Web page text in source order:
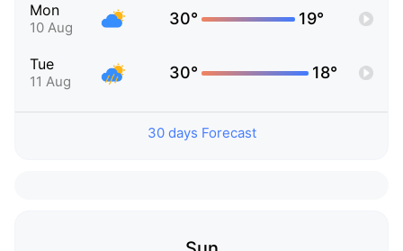
Mon
10 Aug 30° 19°
Tue
11 Aug 30° 18°
30 days Forecast